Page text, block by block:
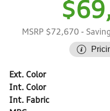
MSRP $72,670 -
Ext. Color
Int. Color
Int. Fabric